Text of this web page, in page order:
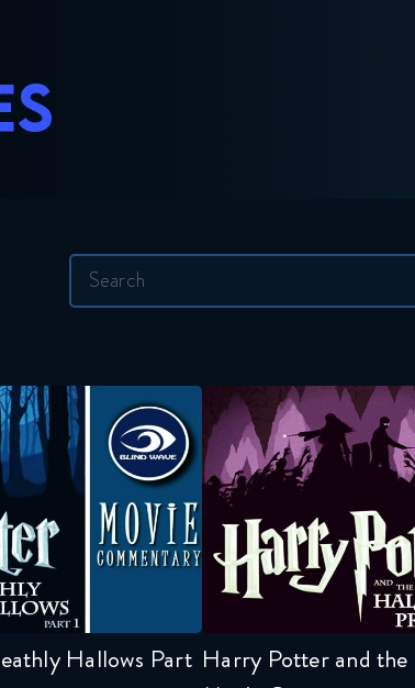
Search
Hallows Part Harry Potter and